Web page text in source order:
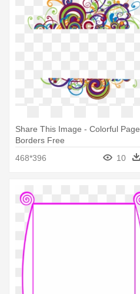
Share This Image - Colorful Page
Borders Free
468*396
10